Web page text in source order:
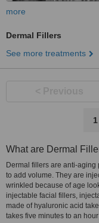
more
Dermal Fillers
See more treatments
1
What are Dermal
Dermal fillers are anti-
to add volume. They are
wrinkled because of age
injectable facial fillers,
made of hyaluronic acid
takes five minutes to an